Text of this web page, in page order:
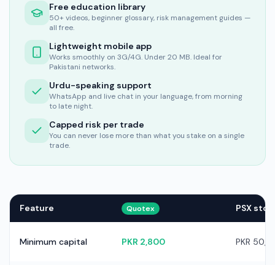
Free education library
50+ videos, beginner glossary, risk management guides —
all free.
Lightweight mobile app
Works smoothly on 3G/4G. Under 20 MB. Ideal for
Pakistani networks.
Urdu-speaking support
WhatsApp and live chat in your language, from morning
to late night.
Capped risk per trade
You can never lose more than what you stake on a single
trade.
Feature Quotex PSX
Minimum capital PKR 2,800 PKR